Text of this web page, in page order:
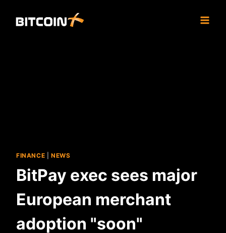
FINANCE NEWS
BitPay exec sees major
European merchant
adoption "soon"